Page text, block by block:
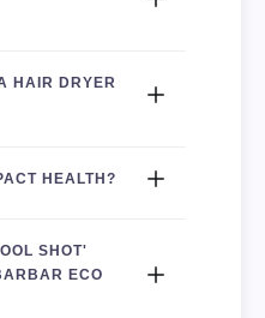
HAIR DRYER
HEALTH?
SHOT'
ECO